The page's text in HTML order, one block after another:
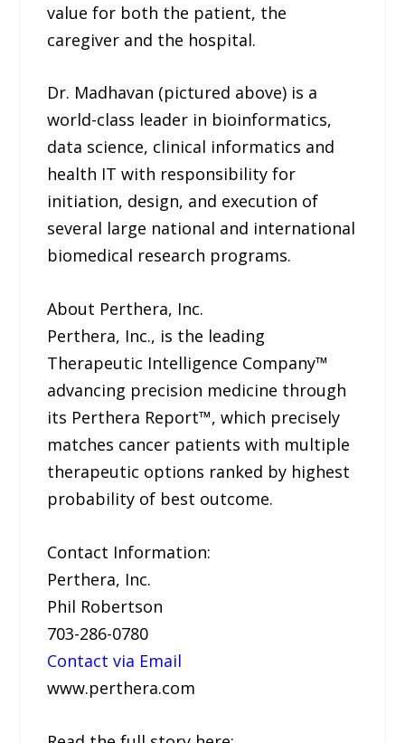
value for both the patient, the
caregiver and the hospital.
Dr. Madhavan (pictured above) is a
world-class leader in bioinformatics,
data science, clinical informatics and
health IT with responsibility for
initiation, design, and execution of
several large national and international
biomedical research programs.
About Perthera, Inc.
Perthera, Inc., is the leading
Therapeutic Intelligence Company™
advancing precision medicine through
its Perthera Report™, which precisely
matches cancer patients with multiple
therapeutic options ranked by highest
probability of best outcome.
Contact Information:
Perthera, Inc.
Phil Robertson
703-286-0780
Contact via Email
www.perthera.com